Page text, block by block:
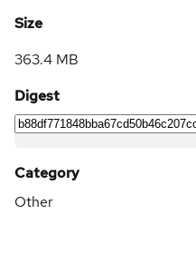
Size
363.4 MB
Digest
Category
Other